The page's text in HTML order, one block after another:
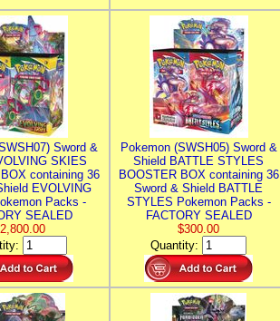
Sword &
SKIES
containing 36
EVOLVING
Packs -
SEALED
Pokemon (SWSH05) Sword &
Shield BATTLE STYLES
BOOSTER BOX containing 36
Sword & Shield BATTLE
STYLES Pokemon Packs -
FACTORY SEALED
$300.00
Quantity: